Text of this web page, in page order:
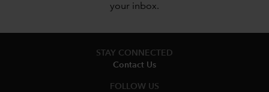
your inbox.
STAY CONNECTED
Contact Us
FOLLOW US